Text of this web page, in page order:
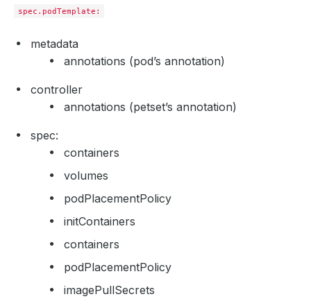
spec.podTemplate:
metadata
annotations (pod’s annotation)
controller
annotations (petset’s annotation)
spec:
containers
volumes
podPlacementPolicy
initContainers
containers
podPlacementPolicy
imagePullSecrets